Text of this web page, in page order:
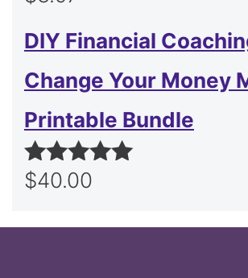
DIY Financial
Change Your Money
Printable Bundle
Rated5.00
$40.00